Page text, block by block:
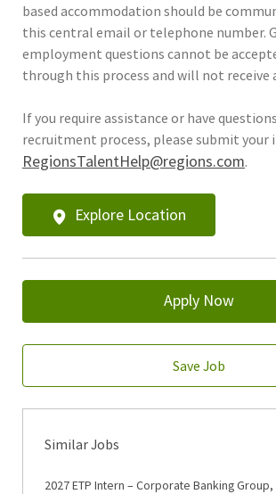
based accommodation should be
this central email or telephone number.
employment questions cannot be
through this process and will not receive
If you require assistance or have
recruitment process, please submit your
RegionsTalentHelp@regions.com.
Explore Location
Apply Now
Save Job
Similar Jobs
2027 ETP Intern – Corporate Banking